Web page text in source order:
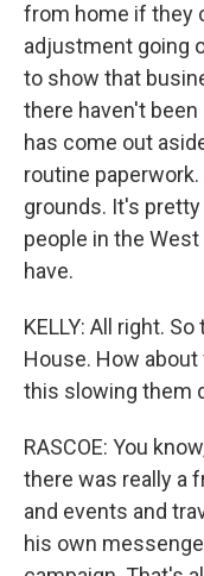
from home if they
adjustment going
to show that
there haven't
has come out
routine
grounds. It's
people in the
have.
KELLY: All right.
House. How
this slowing them
RASCOE: You
there was really a
and events and
his own